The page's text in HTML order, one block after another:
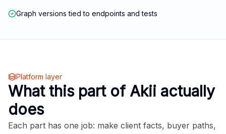
Graph versions tied to endpoints and tests
Platform layer
What this part of Akii actually
does
Each part has one job: make client facts, buyer paths,